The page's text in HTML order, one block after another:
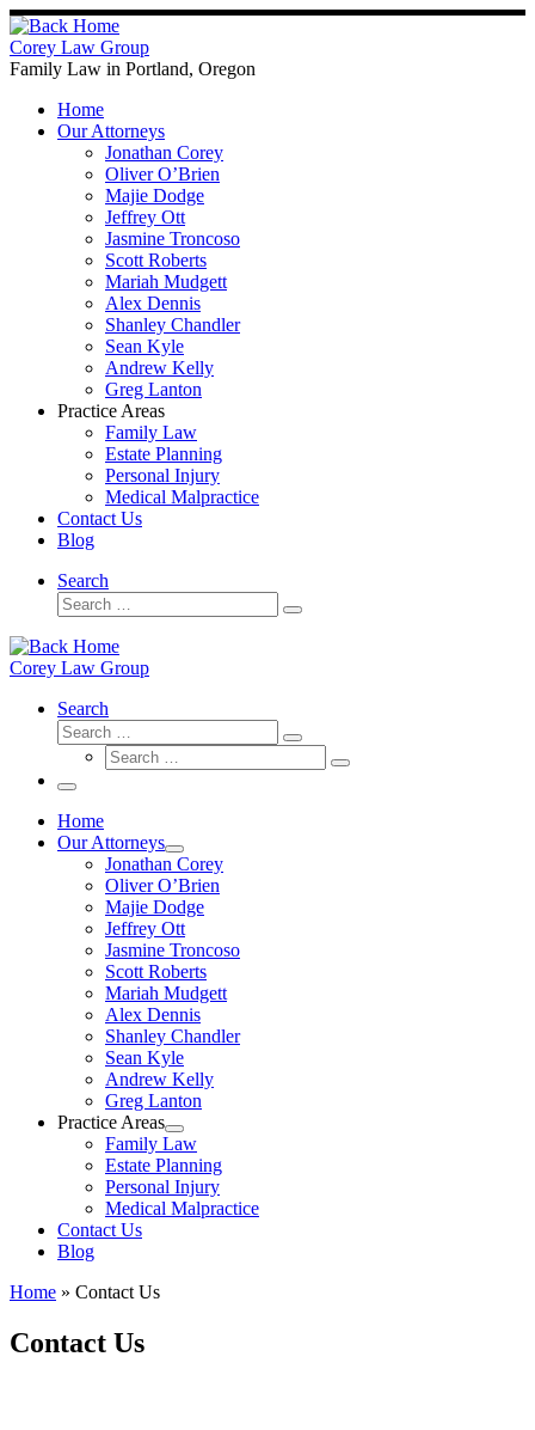
Skip
to
content
Corey Law Group
Family Law in Portland, Oregon
Home
Our Attorneys
Jonathan Corey
Oliver O’Brien
Majie Dodge
Jeffrey Ott
Jasmine Troncoso
Scott Roberts
Mariah Mudgett
Alex Dennis
Shanley Chandler
Sean Kyle
Andrew Kelly
Greg Lanton
Practice Areas
Family Law
Estate Planning
Personal Injury
Medical Malpractice
Contact Us
Blog
Search
Search
Search
Corey Law Group
Search
Search
Search
Search
Search
Menu
Home
Our Attorneys
Jonathan Corey
Oliver O’Brien
Majie Dodge
Jeffrey Ott
Jasmine Troncoso
Scott Roberts
Mariah Mudgett
Alex Dennis
Shanley Chandler
Sean Kyle
Andrew Kelly
Greg Lanton
Practice Areas
Family Law
Estate Planning
Personal Injury
Medical Malpractice
Contact Us
Blog
Home » Contact Us
Contact Us